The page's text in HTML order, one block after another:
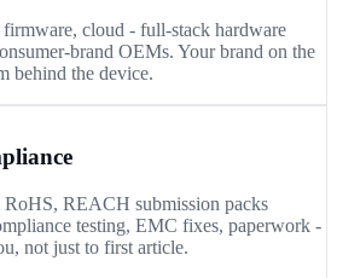
cloud - full-stack hardware
brand OEMs. Your brand on the
behind the device.
REACH submission packs
testing, EMC fixes, paperwork -
not just to first article.